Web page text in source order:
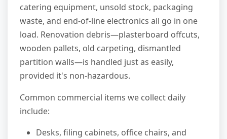
catering equipment, unsold stock, packaging
waste, and end-of-line electronics all go in one
load. Renovation debris—plasterboard offcuts,
wooden pallets, old carpeting, dismantled
partition walls—is handled just as easily,
provided it's non-hazardous.
Common commercial items we collect daily
include:
Desks, filing cabinets, office chairs, and